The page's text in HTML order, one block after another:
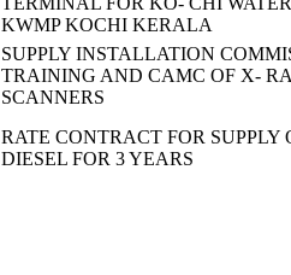
KWMP KOCHI KERALA
SUPPLY INSTALLATION
TRAINING AND CAMC OF X-
SCANNERS
RATE CONTRACT FOR SUPPLY
DIESEL FOR 3 YEARS